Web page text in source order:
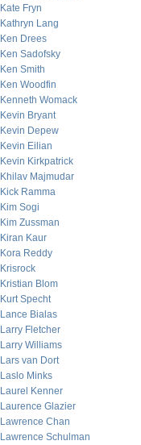
Kate Fryn
Kathryn Lang
Ken Drees
Ken Sadofsky
Ken Smith
Ken Woodfin
Kenneth Womack
Kevin Bryant
Kevin Depew
Kevin Eilian
Kevin Kirkpatrick
Khilav Majmudar
Kick Ramma
Kim Sogi
Kim Zussman
Kiran Kaur
Kora Reddy
Krisrock
Kristian Blom
Kurt Specht
Lance Bialas
Larry Fletcher
Larry Williams
Lars van Dort
Laslo Minks
Laurel Kenner
Laurence Glazier
Lawrence Chan
Lawrence Schulman